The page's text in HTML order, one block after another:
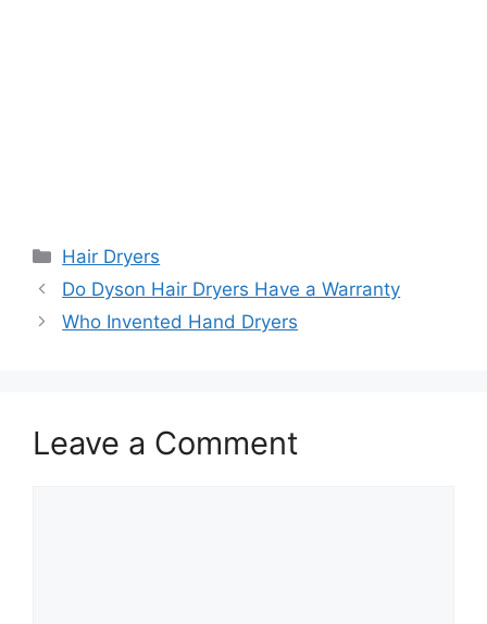
Categories
Hair Dryers
Do Dyson Hair Dryers Have a Warranty
Who Invented Hand Dryers
Leave a Comment